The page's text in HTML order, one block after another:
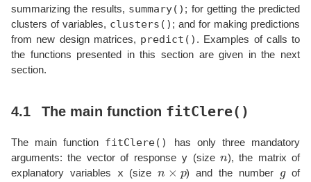
summarizing the results, summary() ; for getting the predicted
clusters of variables, clusters() ; and for making predictions
from new design matrices, predict() . Examples of calls to
the functions presented in this section are given in the next
section.
4.1 The main function fitClere()
The main function fitClere()
has only three mandatory
arguments: the vector of response y (size
), the matrix of
explanatory variables x(size ) and the number
of